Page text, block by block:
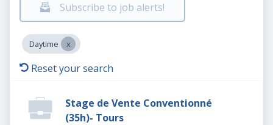
Subscribe to job alerts!
Daytime
Reset your search
Stage de Vente Conventionné
(35h)- Tours